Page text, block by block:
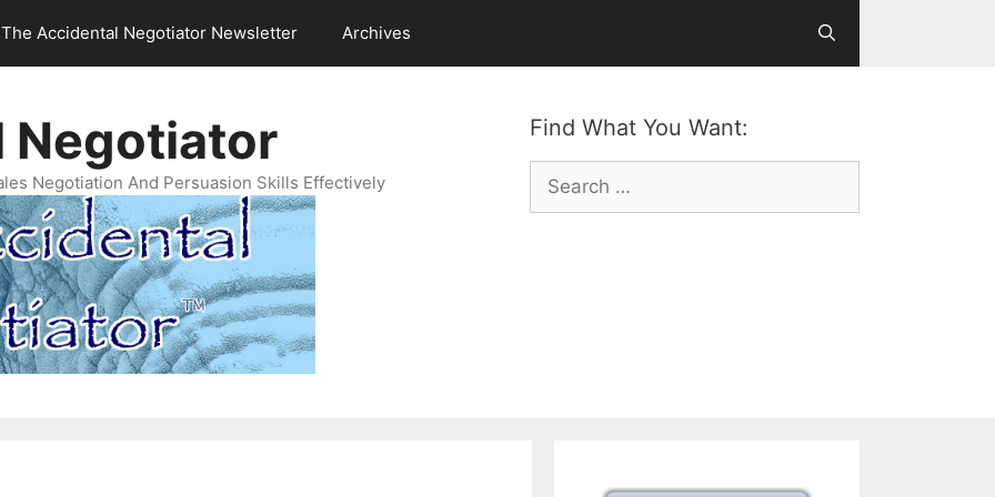
The Accidental Negotiator Newsletter Archives
Find What You Want:
Search
for:
Negotiator
Negotiation And Persuasion Skills Effectively